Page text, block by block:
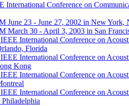
International Conference on
June 23 - June 27, 2002 in New York,
March 30 - April 3, 2003 in San
International Conference on
Florida
International Conference on
Kong
International Conference on
International Conference on